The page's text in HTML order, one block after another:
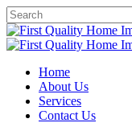
Skip
to
main
Close
Search
Menu
Home
About Us
Services
Contact Us